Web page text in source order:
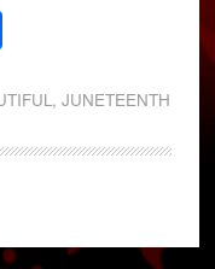
Share
, JUNETEENTH